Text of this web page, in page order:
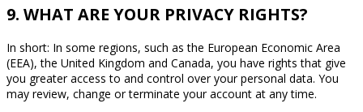
9. WHAT ARE YOUR PRIVACY RIGHTS?
In short: In some regions, such as the European Economic Area
(EEA), the United Kingdom and Canada, you have rights that give
you greater access to and control over your personal data. You
may review, change or terminate your account at any time.